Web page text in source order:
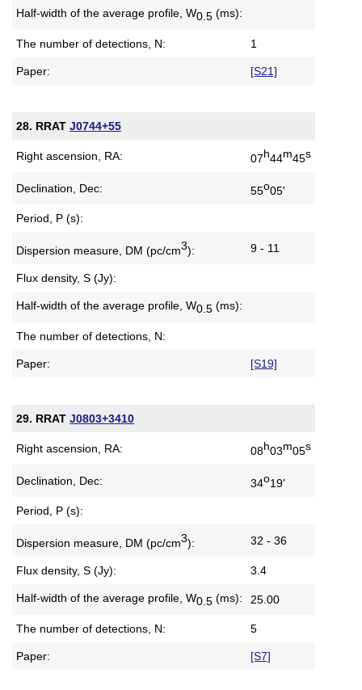
Half-width of the average profile, W0.5 (ms):
The number of detections, N: 1
Paper: [S21]
28. RRAT J0744+55
Right ascension, RA: 07h44m45s
Declination, Dec: 55o05'
Period, P (s):
Dispersion measure, DM (pc/cm3): 9 - 11
Flux density, S (Jy):
Half-width of the average profile, W0.5 (ms):
The number of detections, N:
Paper: [S19]
29. RRAT J0803+3410
Right ascension, RA: 08h03m05s
Declination, Dec: 34o19'
Period, P (s):
Dispersion measure, DM (pc/cm3): 32 - 36
Flux density, S (Jy): 3.4
Half-width of the average profile, W0.5 (ms): 25.00
The number of detections, N: 5
Paper: [S7]